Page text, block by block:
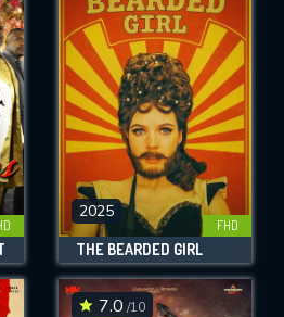
2025
FHD
THE BEARDED GIRL
7.0 /10